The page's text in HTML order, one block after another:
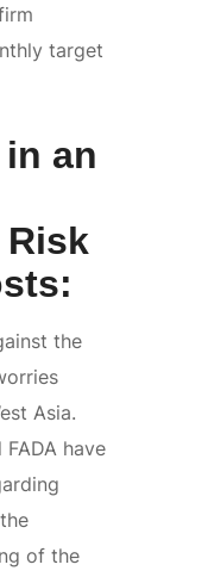
target
an
the
Asia.
FADA have
of the